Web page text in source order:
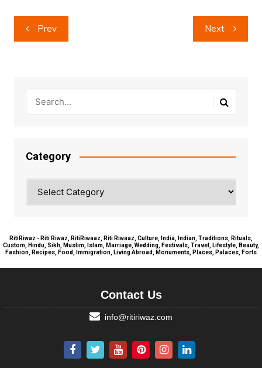
Post
navigation
Prev Next
Category
RitiRiwaz - Riti Riwaz, RitiRiwaaz, Riti Riwaaz, Culture, India, Indian, Traditions, Rituals,
Custom, Hindu, Sikh, Muslim, Islam, Marriage, Wedding, Festivals, Travel, Lifestyle, Beauty,
Fashion, Recipes, Food, Immigration, Living Abroad, Monuments, Places, Palaces, Forts
Contact Us
info@ritiriwaz.com